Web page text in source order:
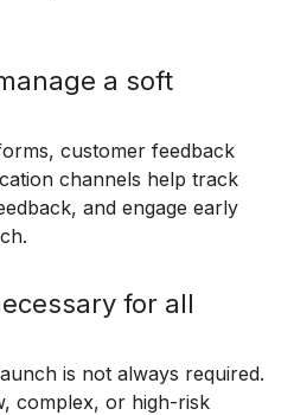
a soft
customer feedback
channels help track
and engage early
for all
is not always required.
complex, or high-risk